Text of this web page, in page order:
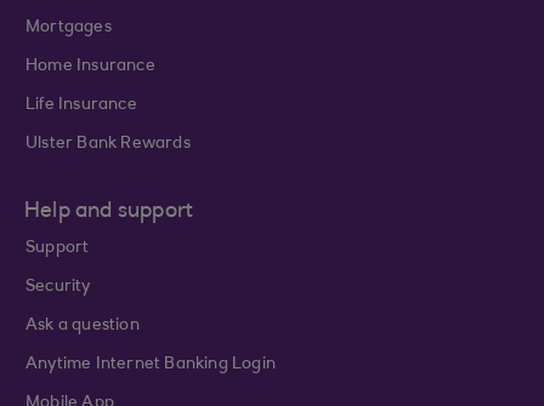
Mortgages
Home Insurance
Life Insurance
Ulster Bank Rewards
Help and support
Support
Security
Ask a question
Anytime Internet Banking Login